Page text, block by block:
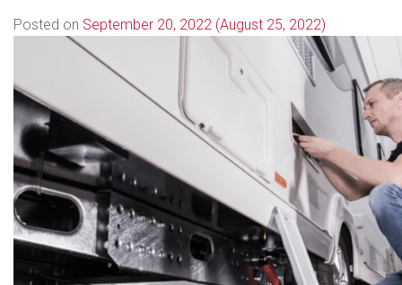
Posted on September 20, 2022 (August 25, 2022)